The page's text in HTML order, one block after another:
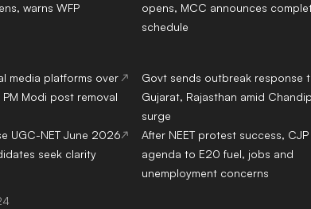
warns WFP
opens, MCC announces
schedule
media platforms over
Modi post removal
Govt sends outbreak response
Gujarat, Rajasthan amid
surge
UGC-NET June 2026
seek clarity
After NEET protest success,
agenda to E20 fuel, jobs and
unemployment concerns